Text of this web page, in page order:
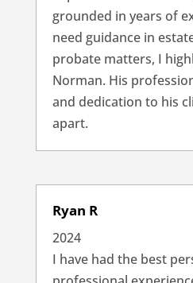
grounded in years of
need guidance in
probate matters, I
Norman. His
and dedication to his
apart.
Ryan R
2024
I have had the best